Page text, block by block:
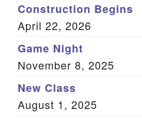
Sitemap
Construction Begins
April 22, 2026
Game Night
November 8, 2025
New Class
August 1, 2025